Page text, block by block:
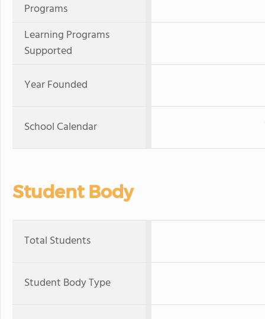
Programs
Learning Programs
Supported
Year Founded
School Calendar
Student Body
Total Students
Student Body Type